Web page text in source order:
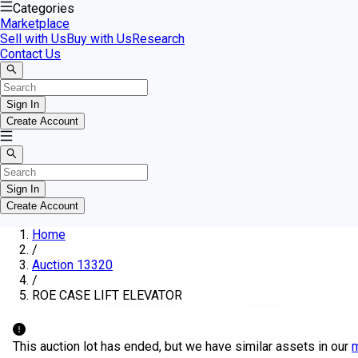
Categories
Marketplace
Sell with UsBuy with UsResearch
Contact Us
Sign In
Create Account
Sign In
Create Account
Home
/
Auction 13320
/
ROE CASE LIFT ELEVATOR
This auction lot has ended, but we have similar assets in our